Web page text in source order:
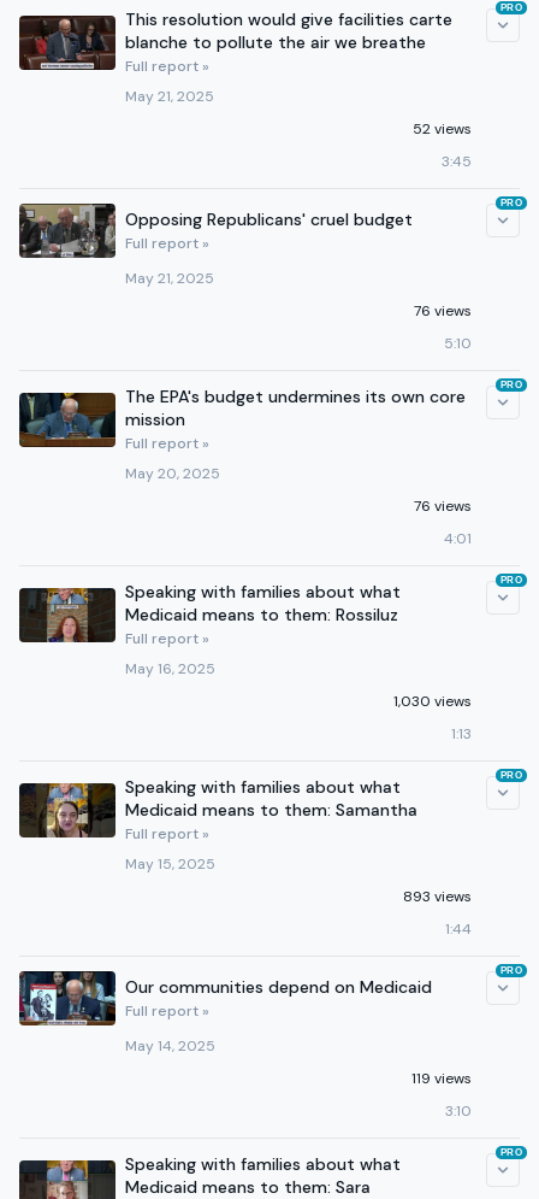
This resolution would give facilities carte
blanche to pollute the air we breathe
Full report »
May 21, 2025
52 views
3:45
PRO
Opposing Republicans' cruel budget
Full report »
May 21, 2025
76 views
5:10
PRO
The EPA's budget undermines its own core
mission
Full report »
May 20, 2025
76 views
4:01
PRO
Speaking with families about what
Medicaid means to them: Rossiluz
Full report »
May 16, 2025
1,030 views
1:13
PRO
Speaking with families about what
Medicaid means to them: Samantha
Full report »
May 15, 2025
893 views
1:44
PRO
Our communities depend on Medicaid
Full report »
May 14, 2025
119 views
3:10
PRO
Speaking with families about what
Medicaid means to them: Sara
PRO